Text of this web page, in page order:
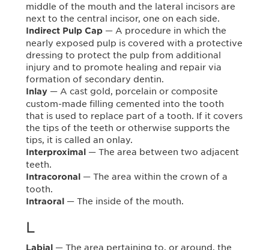
middle of the mouth and the lateral incisors are
next to the central incisor, one on each side.
Indirect Pulp Cap — A procedure in which the
nearly exposed pulp is covered with a protective
dressing to protect the pulp from additional
injury and to promote healing and repair via
formation of secondary dentin.
Inlay — A cast gold, porcelain or composite
custom-made filling cemented into the tooth
that is used to replace part of a tooth. If it covers
the tips of the teeth or otherwise supports the
tips, it is called an onlay.
Interproximal — The area between two adjacent
teeth.
Intracoronal — The area within the crown of a
tooth.
Intraoral — The inside of the mouth.
L
Labial — The area pertaining to, or around, the